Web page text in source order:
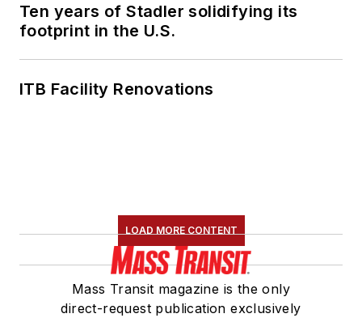
Ten years of Stadler solidifying its
footprint in the U.S.
ITB Facility Renovations
LOAD MORE CONTENT
Mass Transit magazine is the only
direct-request publication exclusively